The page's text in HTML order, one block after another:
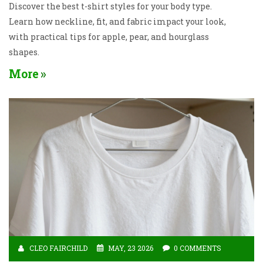
Discover the best t-shirt styles for your body type.
Learn how neckline, fit, and fabric impact your look,
with practical tips for apple, pear, and hourglass
shapes.
More
CLEO FAIRCHILD MAY, 23 2026 0 COMMENTS